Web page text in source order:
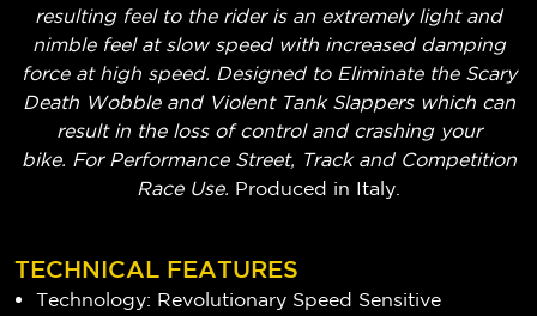
resulting feel to the rider is an extremely light and
nimble feel at slow speed with increased damping
force at high speed. Designed to Eliminate the Scary
Death Wobble and Violent Tank Slappers which can
result in the loss of control and crashing your
bike. For Performance Street, Track and Competition
Race Use. Produced in Italy.
TECHNICAL FEATURES
Technology: Revolutionary Speed Sensitive